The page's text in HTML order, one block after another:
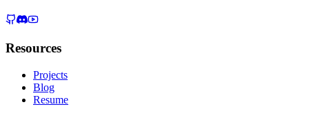
Resources
Projects
Blog
Resume